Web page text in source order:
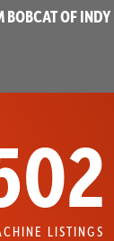
OF INDY
LISTINGS